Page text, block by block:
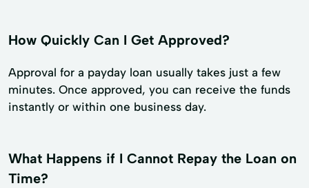
How Quickly Can I Get Approved?
Approval for a payday loan usually takes just a few
minutes. Once approved, you can receive the funds
instantly or within one business day.
What Happens if I Cannot Repay the Loan on
Time?